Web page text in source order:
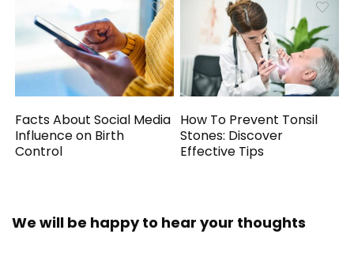
Facts About Social Media
Influence on Birth
Control
How To Prevent Tonsil
Stones: Discover
Effective Tips
We will be happy to hear your thoughts